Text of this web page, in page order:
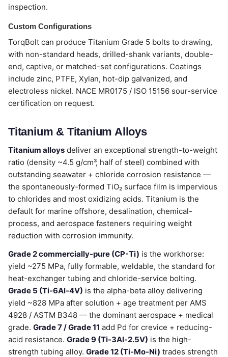
inspection.
Custom Configurations
TorqBolt can produce Titanium Grade 5 bolts to drawing,
with non-standard heads, drilled-shank variants, double-
end, captive, or matched-set configurations. Coatings
include zinc, PTFE, Xylan, hot-dip galvanized, and
electroless nickel. NACE MR0175 / ISO 15156 sour-service
certification on request.
Titanium & Titanium Alloys
Titanium alloys deliver an exceptional strength-to-weight
ratio (density ~4.5 g/cm³, half of steel) combined with
outstanding seawater + chloride corrosion resistance —
the spontaneously-formed TiO₂ surface film is impervious
to chlorides and most oxidizing acids. Titanium is the
default for marine offshore, desalination, chemical-
process, and aerospace fasteners requiring weight
reduction with corrosion immunity.
Grade 2 commercially-pure (CP-Ti) is the workhorse:
yield ~275 MPa, fully formable, weldable, the standard for
heat-exchanger tubing and chloride-service bolting.
Grade 5 (Ti-6Al-4V) is the alpha-beta alloy delivering
yield ~828 MPa after solution + age treatment per AMS
4928 / ASTM B348 — the dominant aerospace + medical
grade. Grade 7 / Grade 11 add Pd for crevice + reducing-
acid resistance. Grade 9 (Ti-3Al-2.5V) is the high-
strength tubing alloy. Grade 12 (Ti-Mo-Ni) trades strength